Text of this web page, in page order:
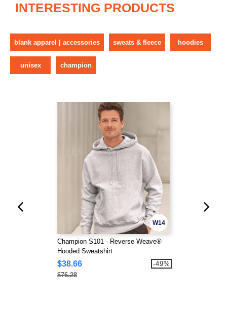
INTERESTING PRODUCTS
blank apparel | accessories sweats & fleece hoodies
unisex champion
W14
Champion S101 - Reverse Weave®
Hooded Sweatshirt
$38.66
$76.28
-49%